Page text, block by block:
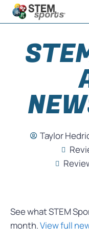
Taylor
See what STEM
month.View full